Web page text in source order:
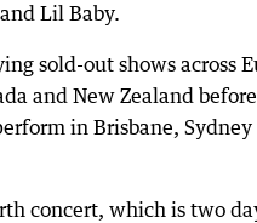
Lil Baby.
sold-out shows across
and New Zealand
in Brisbane, Sydney
concert, which is two